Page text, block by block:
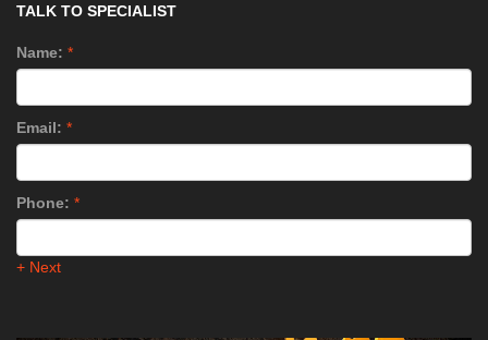
TALK TO SPECIALIST
Name: *
Email: *
Phone: *
+ Next